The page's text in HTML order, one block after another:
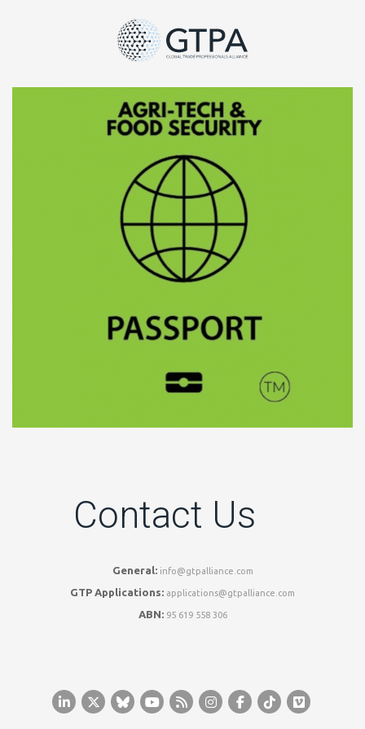
Contact Us
General: info@gtpalliance.com
GTP Applications: applications@gtpalliance.com
ABN:95 619 558 306